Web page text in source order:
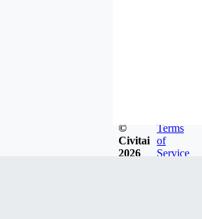
©
Civitai
2026
Terms
of
Service